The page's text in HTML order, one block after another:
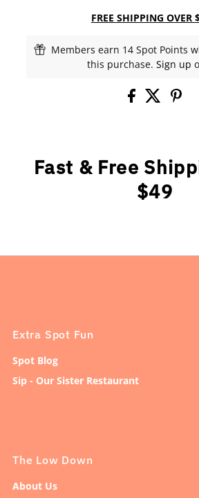
FREE SHIPPING OVER
Members earn 14 Spot Points
this purchase.Sign up
Fast & Free
$49
Extra Spot Fun
Spot Blog
Sip - Our Sister Restaurant
The Low Down
About Us